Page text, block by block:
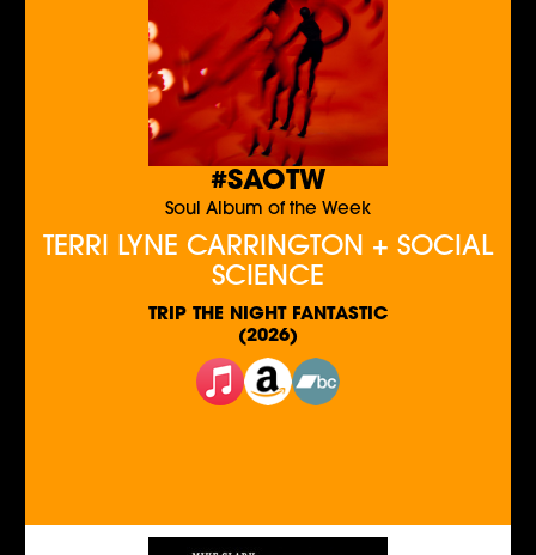
#SAOTW
Soul Album of the Week
TERRI LYNE CARRINGTON + SOCIAL
SCIENCE
TRIP THE NIGHT FANTASTIC
(2026)